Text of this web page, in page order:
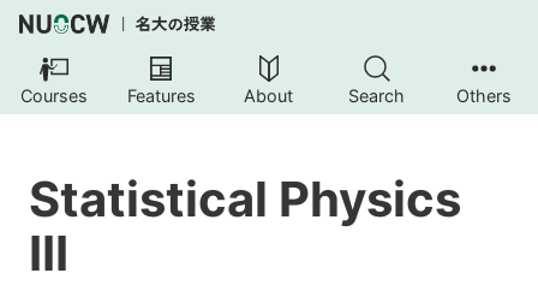
Courses Features About Search Others
Statistical Physics
III